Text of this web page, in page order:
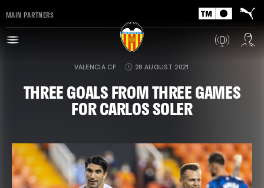
MAIN PARTNERS
VALENCIA CF 28 AUGUST 2021
THREE GOALS FROM THREE GAMES
FOR CARLOS SOLER